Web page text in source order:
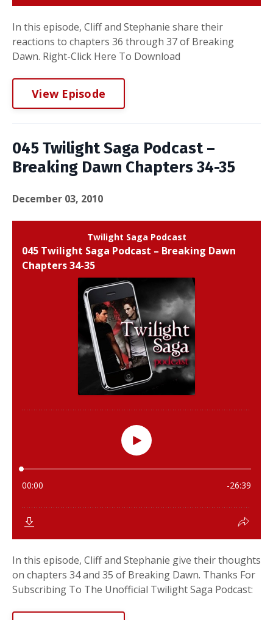
In this episode, Cliff and Stephanie share their
reactions to chapters 36 through 37 of Breaking
Dawn. Right-Click Here To Download
View Episode
045 Twilight Saga Podcast –
Breaking Dawn Chapters 34-35
December 03, 2010
In this episode, Cliff and Stephanie give their thoughts
on chapters 34 and 35 of Breaking Dawn. Thanks For
Subscribing To The Unofficial Twilight Saga Podcast: